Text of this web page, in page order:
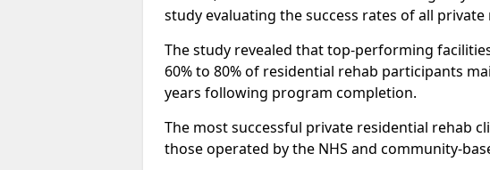
study evaluating the success rates of all private
The study revealed that top-performing
60% to 80% of residential rehab participants
years following program completion.
The most successful private residential rehab
those operated by the NHS and community-